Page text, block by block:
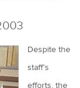
Despite the
staff’s
efforts, the